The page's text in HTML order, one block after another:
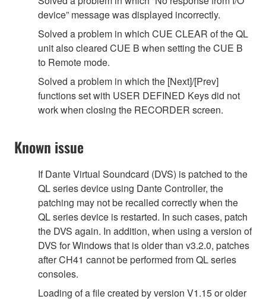
device” message was displayed incorrectly.
Solved a problem in which CUE CLEAR of the QL
unit also cleared CUE B when setting the CUE B
to Remote mode.
Solved a problem in which the [Next]/[Prev]
functions set with USER DEFINED Keys did not
work when closing the RECORDER screen.
Known issue
If Dante Virtual Soundcard (DVS) is patched to the
QL series device using Dante Controller, the
patching may not be recalled correctly when the
QL series device is restarted. In such cases, patch
the DVS again. In addition, when using a version of
DVS for Windows that is older than v3.2.0, patches
after CH41 cannot be performed from QL series
consoles.
Loading of a file created by version V1.15 or older